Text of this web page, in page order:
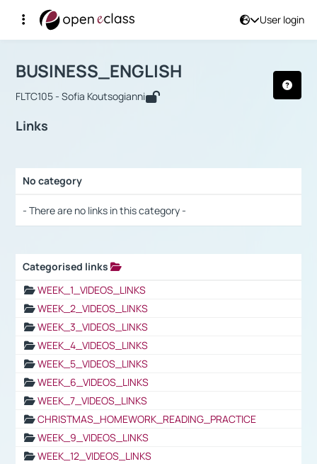
User login
Αρχική Σελίδα
Course : BUSINESS_ENGLISH
BUSINESS_ENGLISH
FLTC105 - Sofia Koutsogianni
Links
No category
- There are no links in this category -
Categorised links
WEEK_1_VIDEOS_LINKS
WEEK_2_VIDEOS_LINKS
WEEK_3_VIDEOS_LINKS
WEEK_4_VIDEOS_LINKS
WEEK_5_VIDEOS_LINKS
WEEK_6_VIDEOS_LINKS
WEEK_7_VIDEOS_LINKS
CHRISTMAS_HOMEWORK_READING_PRACTICE
WEEK_9_VIDEOS_LINKS
WEEK_12_VIDEOS_LINKS